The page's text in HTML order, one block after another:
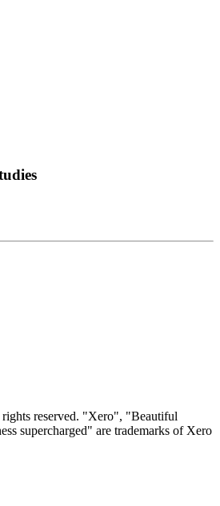
reserved. "Xero", "Beautiful
supercharged" are trademarks of Xero